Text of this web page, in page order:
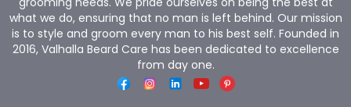
what we do, ensuring that no man is left behind. Our mission
is to style and groom every man to his best self. Founded in
2016, Valhalla Beard Care has been dedicated to excellence
from day one.